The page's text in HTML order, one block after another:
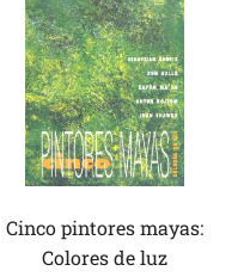
Cinco pintores mayas:
Colores de luz